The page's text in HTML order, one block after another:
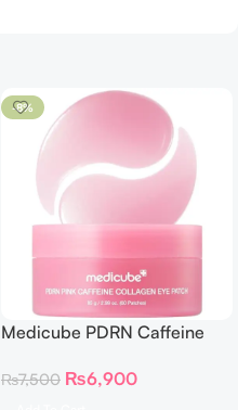
-8%
Medicube PDRN Caffeine
Patches
₨7,500 ₨6,900